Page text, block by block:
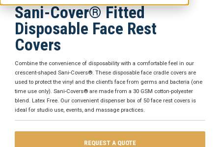
Sani-Cover® Fitted
Disposable Face Rest
Covers
Combine the convenience of disposability with a comfortable feel in our
crescent-shaped Sani-Covers®. These disposable face cradle covers are
used to protect the vinyl and the client’s face from germs and bacteria (one
time use only). Sani-Covers® are made from a 30 GSM cotton-polyester
blend. Latex Free. Our convenient dispenser box of 50 face rest covers is
ideal for studio use, events, and massage practices.
REQUEST A QUOTE